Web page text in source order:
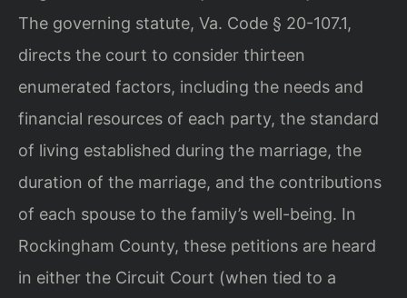
The governing statute, Va. Code § 20-107.1,
directs the court to consider thirteen
enumerated factors, including the needs and
financial resources of each party, the standard
of living established during the marriage, the
duration of the marriage, and the contributions
of each spouse to the family’s well-being. In
Rockingham County, these petitions are heard
in either the Circuit Court (when tied to a